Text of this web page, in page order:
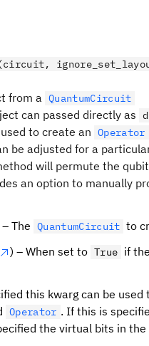
from a QuantumCircuit
can passed directly as
to create an Operator
be adjusted for a
will permute the
an option to manually
– The QuantumCircuit to
) – When set to True if
this kwarg can be
Operator . If this is
the virtual bits in the